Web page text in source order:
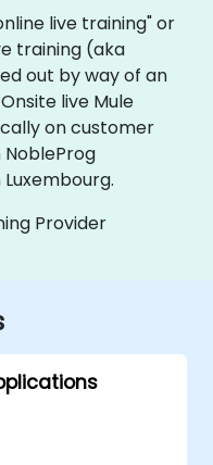
live training" or
training (aka
out by way of an
live Mule
on customer
NobleProg
Provider